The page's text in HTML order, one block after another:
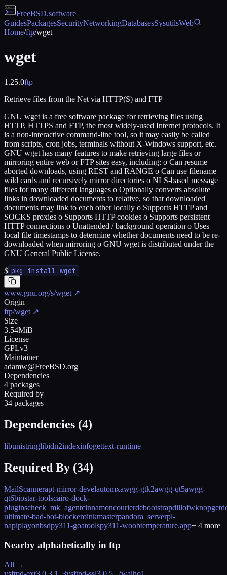
FreeBSD.software
GuidesPackagesSecurityNetworkingDatabasesSysutilsWeb
Home/ftp/wget
wget
1.25.0ftp
Retrieve files from the Net via HTTP(S) and FTP
GNU wget is a free software package for retrieving files using
HTTP, HTTPS and FTP, the most widely-used Internet protocols. It
is a non-interactive command-line tool, so it may easily be called
from scripts, cron jobs, terminals without X-Windows support, etc.
GNU wget has many features to make retrieving large files or
mirroring entire web or FTP sites easy, including: o Can resume
aborted downloads, using REST and RANGE o Can use filename
wild cards and recursively mirror directories o NLS-based message
files for many different languages o Optionally converts absolute
links in downloaded documents to relative, so that downloaded
documents may link to each other locally o Supports HTTP and
SOCKS proxies o Supports HTTP cookies o Supports persistent
HTTP connections o Unattended / background operation o Uses
local file timestamps to determine whether documents need to be re-
downloaded when mirroring o GNU wget is distributed under the
GNU General Public License.
$ pkg install wget
www.gnu.org/s/wget ↗
Origin
ftp/wget ↗
Size
3.54MiB
License
GPLv3+
Maintainer
adamw@FreeBSD.org
Dependencies
4 packages
Required by
34 packages
Dependencies (4)
libunistringlibidn2indexinfogettext-runtime
Required By (34)
MailScannerapt-mirror-develautomxawgg-gtk2awgg-qt5awgg-
qt6biostar-toolscairo-dock-
pluginscheck_mk_agentcinnamoncourierdebootstrapdillofwknop
ultimate-bad-bot-blockeroinkmasterpandora_serverpl-
napiplayonbsdpy311-goatoolspy311-woobtemperature.app+ 4 more
Nearby alphabetically in ftp
All →